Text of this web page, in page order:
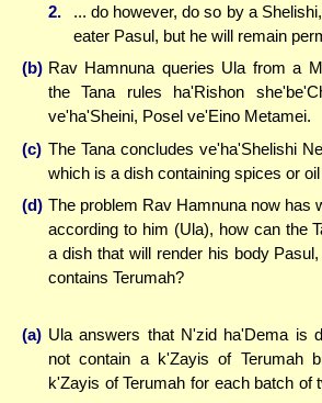
2.
... do however, do so by a
eater Pasul, but he will remain
(b) Rav Hamnuna queries Ula from a
the Tana rules ha'Rishon
ve'ha'Sheini, Posel ve'Eino Metamei.
(c) The Tana concludes ve'ha'Shelishi
which is a dish containing spices or
(d) The problem Rav Hamnuna now has
according to him (Ula), how can the
a dish that will render his body
contains Terumah?
(a) Ula answers that N'zid ha'Dema is
not contain a k'Zayis of Terumah
k'Zayis of Terumah for each batch of